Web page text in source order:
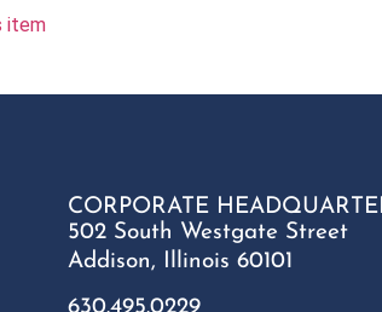
item
CORPORATE
502 South Westgate Street
Addison, Illinois 60101